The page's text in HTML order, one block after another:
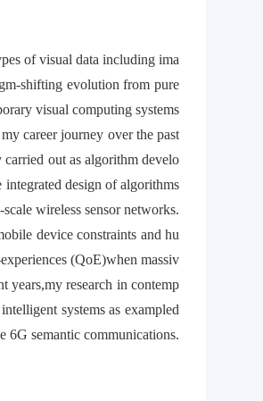
of visual data including ima
shifting evolution from pure
visual computing systems
career journey over the past
out as algorithm develo
design of algorithms
wireless sensor networks.
device constraints and hu
(QoE)when massiv
years,my research in contemp
systems as exampled
semantic communications.